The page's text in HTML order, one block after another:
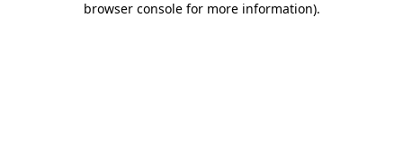
browser console for more information).